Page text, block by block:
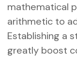
mathematical
arithmetic to
Establishing a
greatly boost